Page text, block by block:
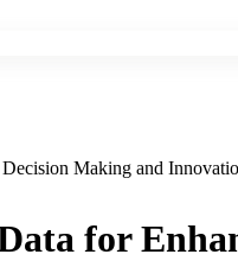
Making and
for